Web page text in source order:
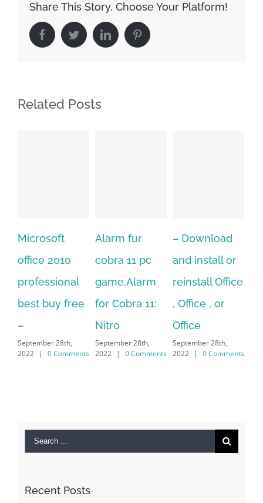
Share This Story, Choose Your Platform!
FacebookTwitterLinkedIn Pinterest
Related Posts
Alarm fur
cobra 11 pc
game.Alarm
for Cobra 11:
September 28th,
2022 | 0 Comments
– Download
and install or
reinstall Office
, Office , or
Office
September 28th,
2022 | 0 Comments
Hexatech for
windows
10.Download
Hexatech for
PC – Windows
7/8/10 &
for: